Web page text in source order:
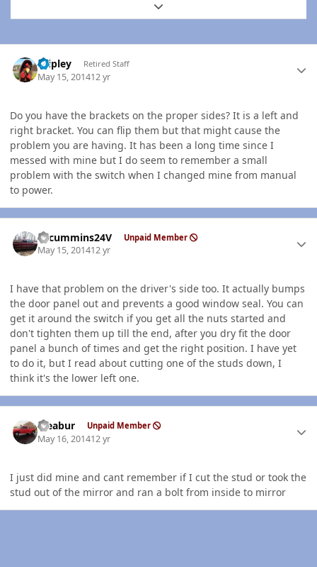
Expand topic overview
dripley Retired Staff
May 15, 201412 yr
Do you have the brackets on the proper sides? It is a left and
right bracket. You can flip them but that might cause the
problem you are having. It has been a long time since I
messed with mine but I do seem to remember a small
problem with the switch when I changed mine from manual
to power.
CTcummins24V Unpaid Member
May 15, 201412 yr
I have that problem on the driver's side too. It actually bumps
the door panel out and prevents a good window seal. You can
get it around the switch if you get all the nuts started and
don't tighten them up till the end, after you dry fit the door
panel a bunch of times and get the right position. I have yet
to do it, but I read about cutting one of the studs down, I
think it's the lower left one.
rseabur Unpaid Member
May 16, 201412 yr
I just did mine and cant remember if I cut the stud or took the
stud out of the mirror and ran a bolt from inside to mirror